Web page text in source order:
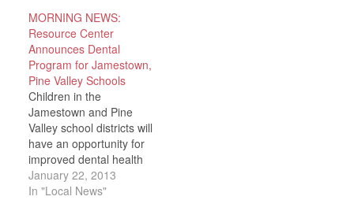
MORNING NEWS:
Resource Center
Announces Dental
Program for Jamestown,
Pine Valley Schools
Children in the
Jamestown and Pine
Valley school districts will
have an opportunity for
improved dental health
thanks to funding from
Affordable Care Act.
January 22, 2013
In "Local News"